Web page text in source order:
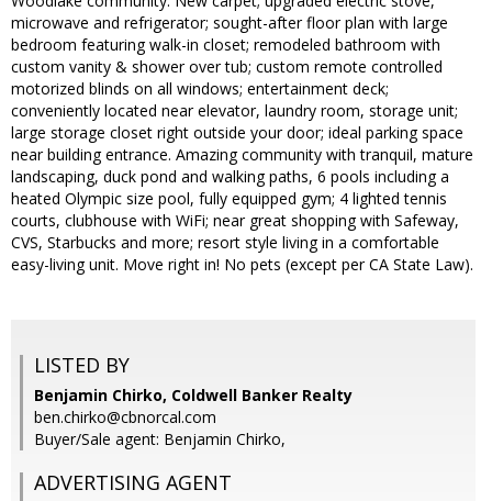
microwave and refrigerator; sought-after floor plan with large
bedroom featuring walk-in closet; remodeled bathroom with
custom vanity & shower over tub; custom remote controlled
motorized blinds on all windows; entertainment deck;
conveniently located near elevator, laundry room, storage unit;
large storage closet right outside your door; ideal parking space
near building entrance. Amazing community with tranquil, mature
landscaping, duck pond and walking paths, 6 pools including a
heated Olympic size pool, fully equipped gym; 4 lighted tennis
courts, clubhouse with WiFi; near great shopping with Safeway,
CVS, Starbucks and more; resort style living in a comfortable
easy-living unit. Move right in! No pets (except per CA State Law).
LISTED BY
Benjamin Chirko, Coldwell Banker Realty
ben.chirko@cbnorcal.com
Buyer/Sale agent: Benjamin Chirko,
ADVERTISING AGENT